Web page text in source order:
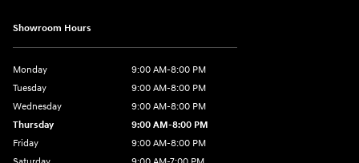
Showroom Hours
Monday
9:00 AM-8:00 PM
Tuesday
9:00 AM-8:00 PM
Wednesday
9:00 AM-8:00 PM
Thursday
9:00 AM-8:00 PM
Friday
9:00 AM-8:00 PM